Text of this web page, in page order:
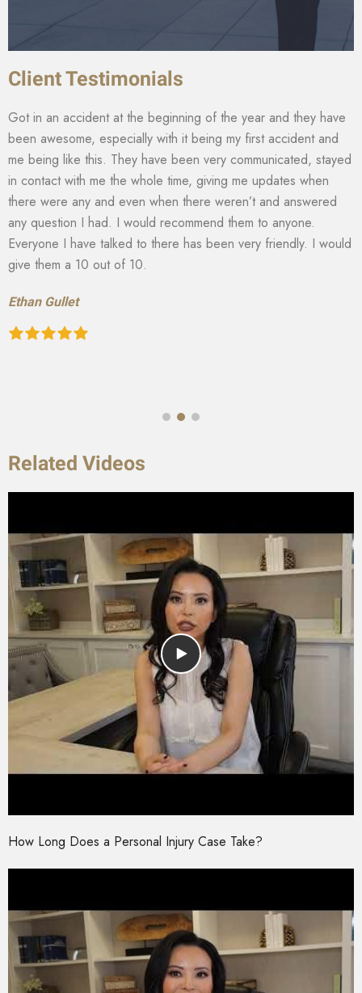
Client Testimonials
Got in an accident at the beginning of the year and they have
been awesome, especially with it being my first accident and
me being like this. They have been very communicated, stayed
in contact with me the whole time, giving me updates when
there were any and even when there weren’t and answered
any question I had. I would recommend them to anyone.
Everyone I have talked to there has been very friendly. I would
give them a 10 out of 10.
Ethan Gullet
Related Videos
How Long Does a Personal Injury Case Take?